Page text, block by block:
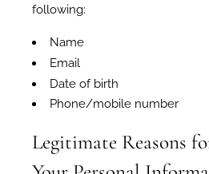
following:
Name
Email
Date of birth
Phone/mobile number
Legitimate Reasons